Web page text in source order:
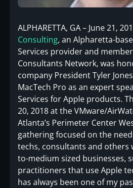
ALPHARETTA, GA – June 21,
Consulting, an Alpharetta-
Services provider and
Consultants Network, was
company President Tyler
MacTech Pro as an expert
Services for Apple products.
20, 2018 at the VMware/
Atlanta’s Perimeter Center
gathering focused on the
techs, consultants and others
to-medium sized businesses,
practitioners that use Apple
has always been one of my